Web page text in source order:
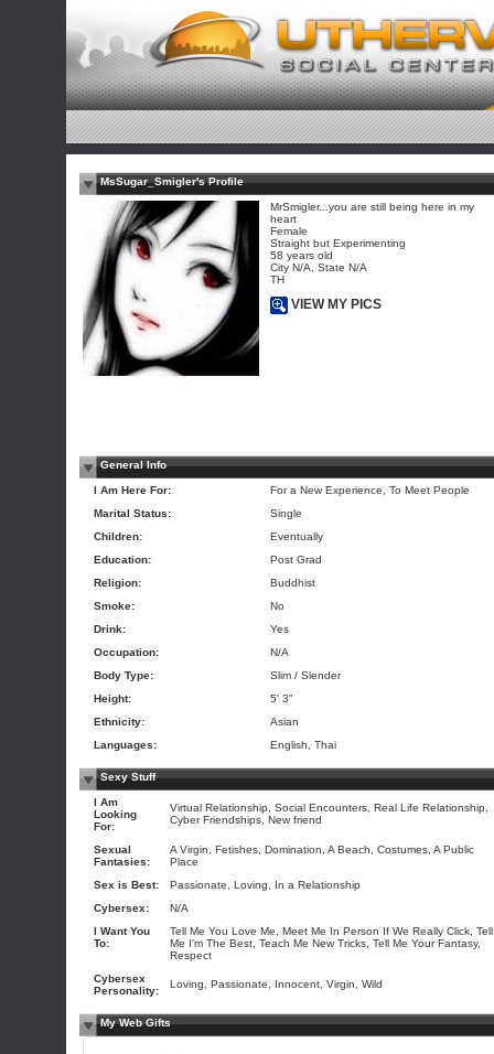
MsSugar_Smigler's Profile
MrSmigler...you are still being here in my
heart
Female
Straight but Experimenting
58 years old
City N/A, State N/A
TH
VIEW MY PICS
General Info
I Am Here For:
For a New Experience, To Meet People
Marital Status:
Single
Children:
Eventually
Education:
Post Grad
Religion:
Buddhist
Smoke:
No
Drink:
Yes
Occupation:
N/A
Body Type:
Slim / Slender
Height:
5' 3"
Ethnicity:
Asian
Languages:
English, Thai
Sexy Stuff
I Am
Looking
For:
Virtual Relationship, Social Encounters, Real Life Relationship,
Cyber Friendships, New friend
Sexual
Fantasies:
A Virgin, Fetishes, Domination, A Beach, Costumes, A Public
Place
Sex is Best:
Passionate, Loving, In a Relationship
Cybersex:
N/A
I Want You
To:
Tell Me You Love Me, Meet Me In Person If We Really Click, Tell
Me I'm The Best, Teach Me New Tricks, Tell Me Your Fantasy,
Respect
Cybersex
Personality:
Loving, Passionate, Innocent, Virgin, Wild
My Web Gifts